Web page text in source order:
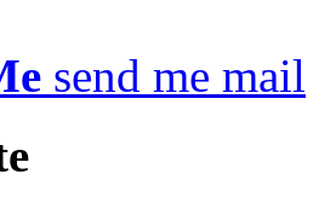
send me mail